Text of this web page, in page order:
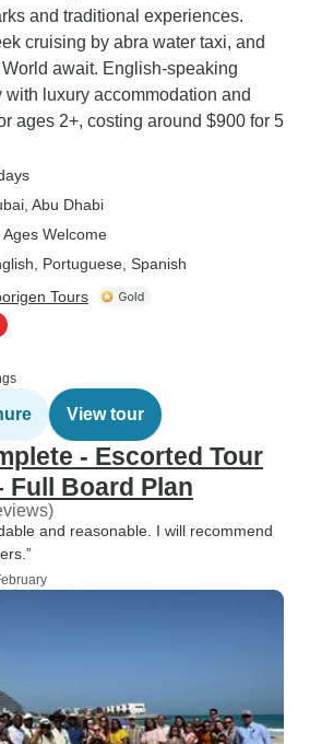
and traditional experiences.
cruising by abra water taxi, and
await. English-speaking
luxury accommodation and
ages 2+, costing around $900 for 5
, Abu Dhabi
Ages Welcome
Portuguese, Spanish
Tours
View tour
- Escorted Tour
Full Board Plan
and reasonable. I will recommend